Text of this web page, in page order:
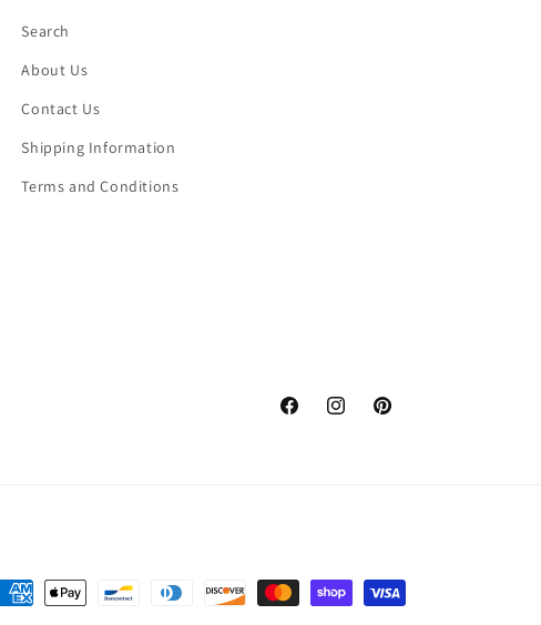
Search
About Us
Contact Us
Shipping Information
Terms and Conditions
FacebookInstagramPinterest
Payment